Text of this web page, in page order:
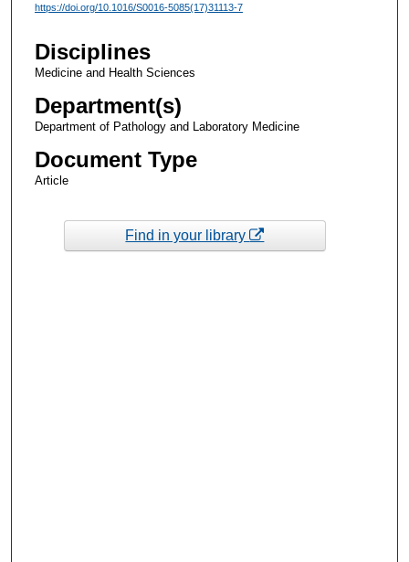
https://doi.org/10.1016/S0016-5085(17)31113-7
Disciplines
Medicine and Health Sciences
Department(s)
Department of Pathology and Laboratory Medicine
Document Type
Article
Find in your library